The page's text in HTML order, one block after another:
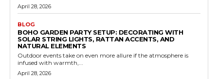
April 28, 2026
BLOG
BOHO GARDEN PARTY SETUP: DECORATING WITH
SOLAR STRING LIGHTS, RATTAN ACCENTS, AND
NATURAL ELEMENTS
Outdoor events take on even more allure if the atmosphere is
infused with warmth,...
April 28, 2026